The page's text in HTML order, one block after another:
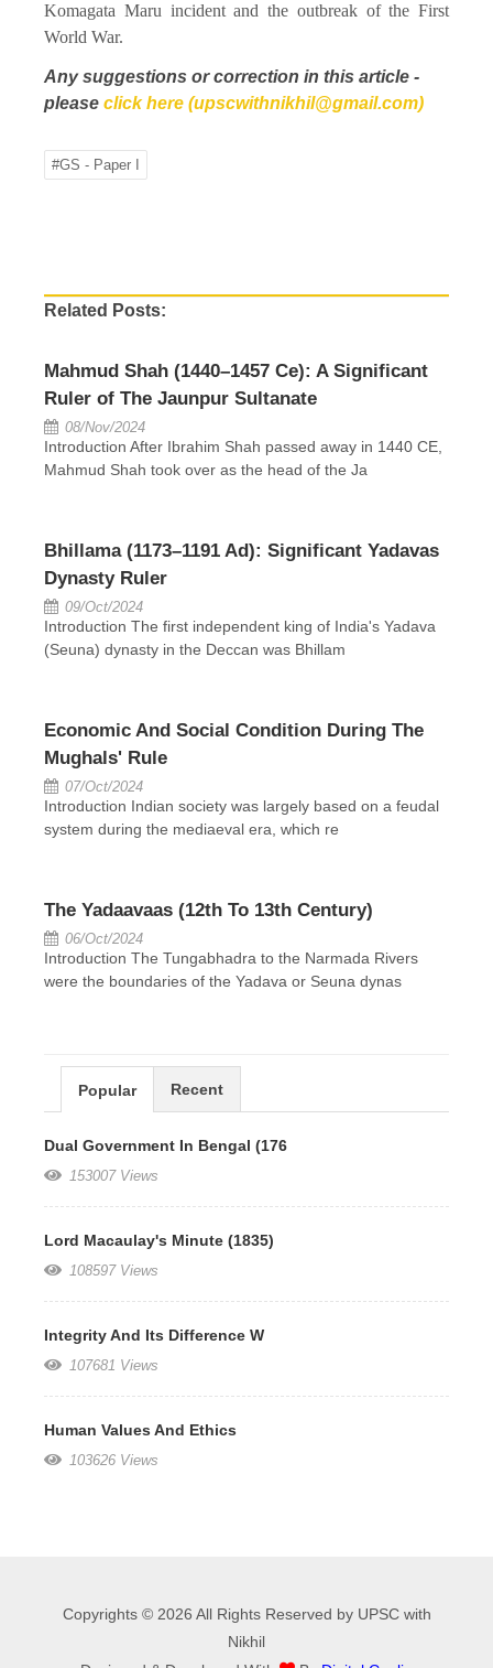
Komagata Maru incident and the outbreak of the First
World War.
Any suggestions or correction in this article -
please click here (upscwithnikhil@gmail.com)
#GS - Paper I
Related Posts:
Mahmud Shah (1440–1457 Ce): A Significant
Ruler of The Jaunpur Sultanate
08/Nov/2024
Introduction After Ibrahim Shah passed away in 1440 CE,
Mahmud Shah took over as the head of the Ja
Bhillama (1173–1191 Ad): Significant Yadavas
Dynasty Ruler
09/Oct/2024
Introduction The first independent king of India's Yadava
(Seuna) dynasty in the Deccan was Bhillam
Economic And Social Condition During The
Mughals' Rule
07/Oct/2024
Introduction Indian society was largely based on a feudal
system during the mediaeval era, which re
The Yadaavaas (12th To 13th Century)
06/Oct/2024
Introduction The Tungabhadra to the Narmada Rivers
were the boundaries of the Yadava or Seuna dynas
Popular Recent
Dual Government In Bengal (176
153007 Views
Lord Macaulay's Minute (1835)
108597 Views
Integrity And Its Difference W
107681 Views
Human Values And Ethics
103626 Views
Copyrights © 2026 All Rights Reserved by UPSC with
Nikhil